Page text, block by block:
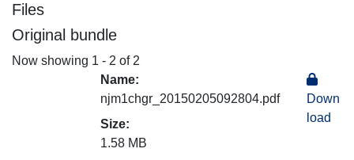
Files
Original bundle
Now showing 1 - 2 of 2
Name:
njm1chgr_20150205092804.pdf
Size:
1.58 MB
Down
load